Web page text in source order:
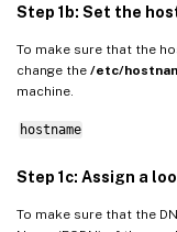
Step 1b: Set the
To make sure that the
change the /etc/
machine.
hostname
Step 1c: Assign a
To make sure that the